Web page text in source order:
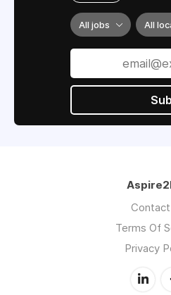
All jobs All
Terms Of
Privacy